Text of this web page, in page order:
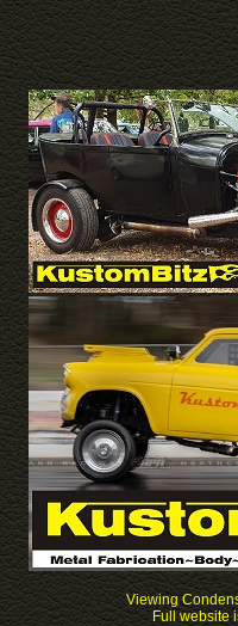
Viewing
Full website